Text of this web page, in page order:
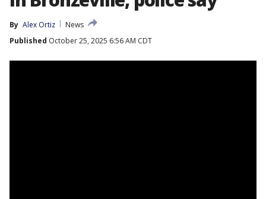
By Alex Ortiz
News
Published October 25, 2025 6:56 AM CDT